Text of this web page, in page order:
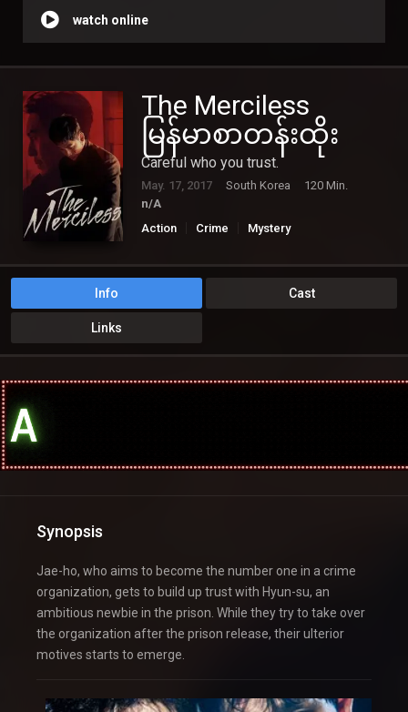
watch online
The Merciless
မြန်မာစာတန်းထိုး
Careful who you trust.
May. 17, 2017 South Korea
120 Min.
n/A
Action
Crime Mystery
Info Cast
Links
Synopsis
Jae-ho, who aims to become the number one in a crime
organization, gets to build up trust with Hyun-su, an
ambitious newbie in the prison. While they try to take over
the organization after the prison release, their ulterior
motives starts to emerge.